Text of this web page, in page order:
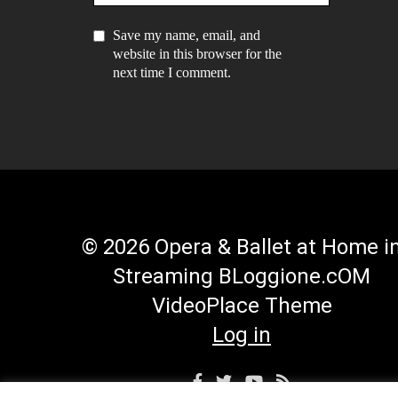
Save my name, email, and
website in this browser for the
next time I comment.
© 2026 Opera & Ballet at Home
Streaming BLoggione.cOM
VideoPlace Theme
Log in
Facebook
TwitterYouTube
RSS